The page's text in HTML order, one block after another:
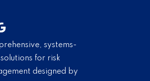
systems-
solutions for risk
designed by